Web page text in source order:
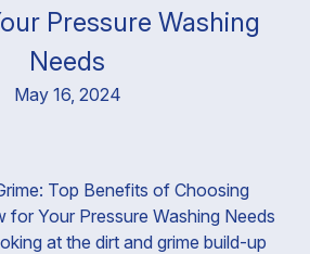
Pressure Washing
Needs
May 16, 2024
Top Benefits of Choosing
for Your Pressure Washing Needs
at the dirt and grime build-up